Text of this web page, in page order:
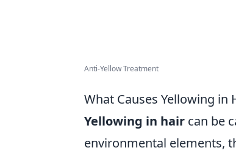
Anti-Yellow Treatment
What Causes Yellowing in
Yellowing in hair can be
environmental elements,